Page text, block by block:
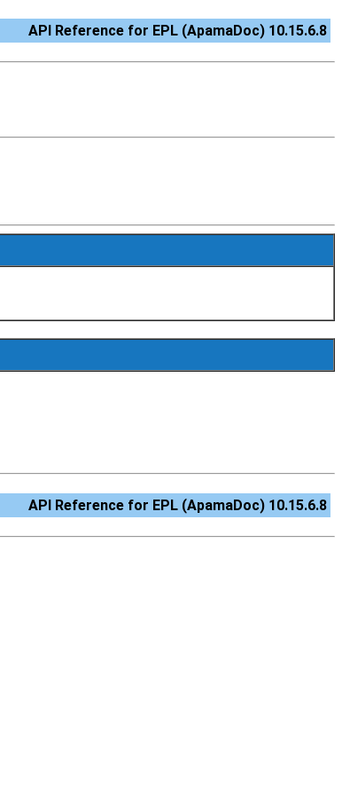
API Reference for EPL (ApamaDoc) 10.15.6.8
API Reference for EPL (ApamaDoc) 10.15.6.8